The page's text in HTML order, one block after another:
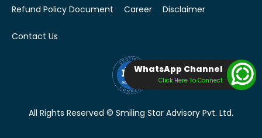
Refund Policy Document Career Disclaimer
Contact Us
All Rights Reserved © Smiling Star Advisory Pvt. Ltd.
WhatsApp Channel
Click Here To Connect